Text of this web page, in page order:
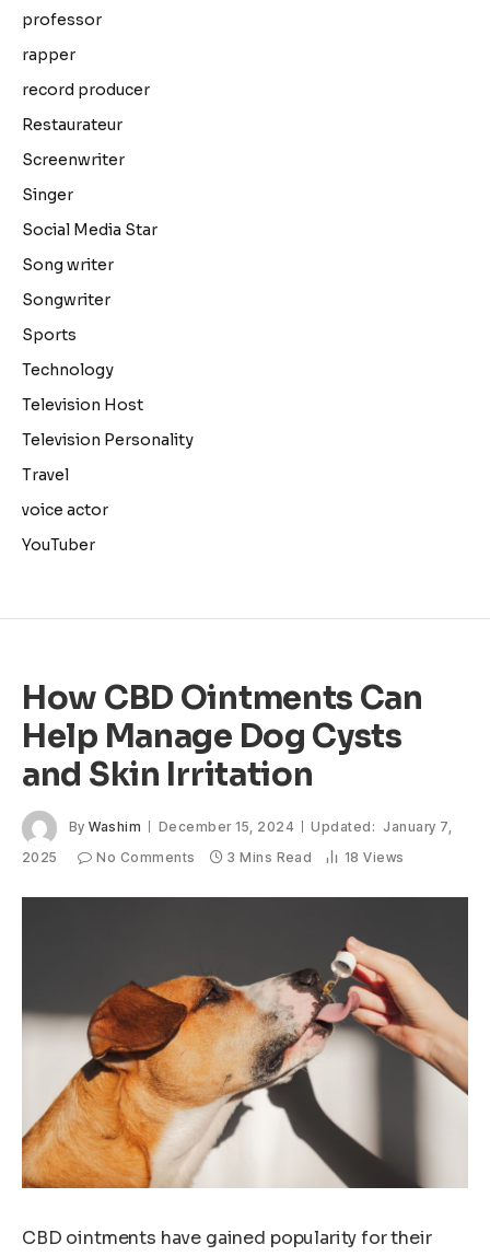
professor
rapper
record producer
Restaurateur
Screenwriter
Singer
Social Media Star
Song writer
Songwriter
Sports
Technology
Television Host
Television Personality
Travel
voice actor
YouTuber
How CBD Ointments Can
Help Manage Dog Cysts
and Skin Irritation
By Washim December 15, 2024 Updated: January 7,
2025
No Comments 3 Mins Read 18Views
CBD ointments have gained popularity for their